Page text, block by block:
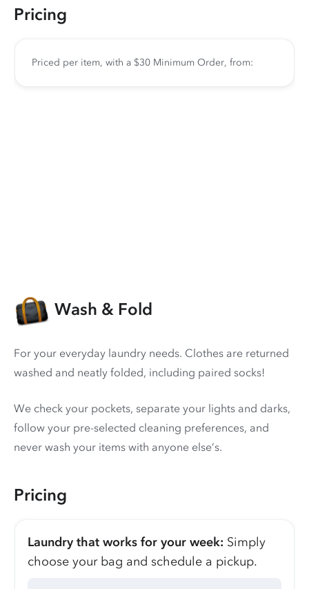
Pricing
Priced per item, with a $30 Minimum Order, from:
Wash & Fold
For your everyday laundry needs. Clothes are returned
washed and neatly folded, including paired socks!
We check your pockets, separate your lights and darks,
follow your pre-selected cleaning preferences, and
never wash your items with anyone else’s.
Pricing
Laundry that works for your week: Simply
choose your bag and schedule a pickup.